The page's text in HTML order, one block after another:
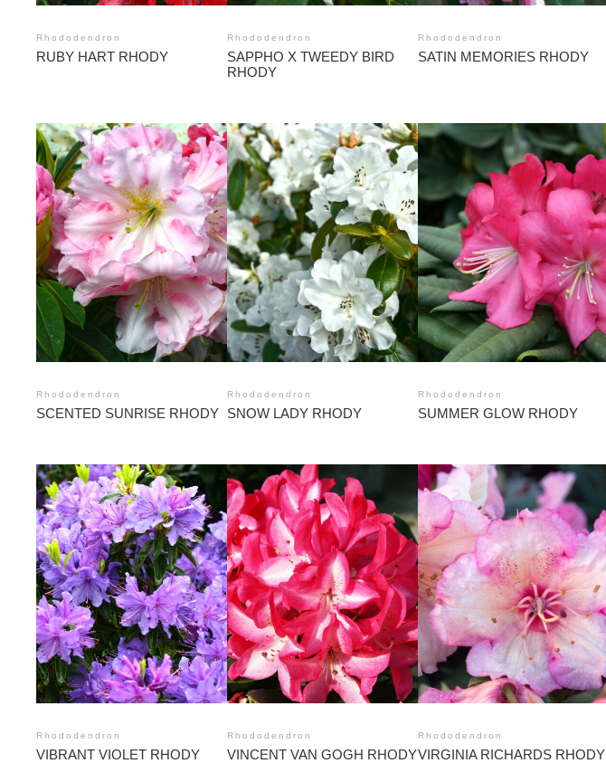
Rhododendron
RUBY HART RHODY
Rhododendron
SAPPHO X TWEEDY BIRD
RHODY
Rhododendron
SATIN MEMORIES RHODY
Rhododendron
SCENTED SUNRISE RHODY
Rhododendron
SNOW LADY RHODY
Rhododendron
SUMMER GLOW RHODY
Rhododendron
VIBRANT VIOLET RHODY
Rhododendron
VINCENT VAN GOGH RHODY
Rhododendron
VIRGINIA RICHARDS RHODY